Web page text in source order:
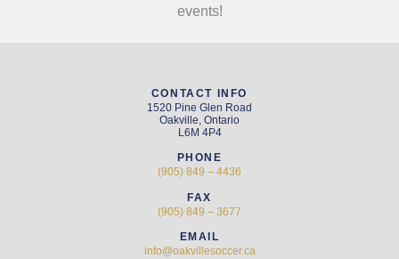
events!
CONTACT INFO
1520 Pine Glen Road
Oakville, Ontario
L6M 4P4
PHONE
(905) 849 – 4436
FAX
(905) 849 – 3677
EMAIL
info@oakvillesoccer.ca